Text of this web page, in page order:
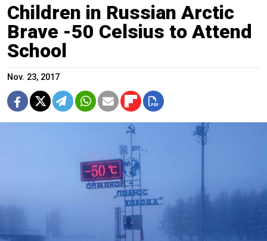
Children in Russian Arctic
Brave -50 Celsius to Attend
School
Nov. 23, 2017